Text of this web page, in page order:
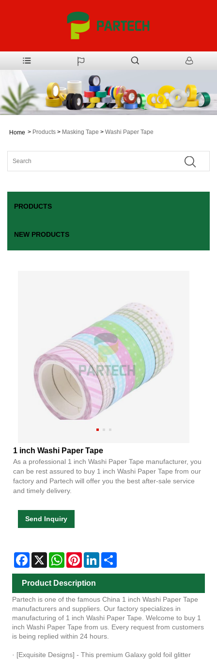
Home > Products > Masking Tape > Washi Paper Tape
PRODUCTS
NEW PRODUCTS
1 inch Washi Paper Tape
As a professional 1 inch Washi Paper Tape manufacturer, you
can be rest assured to buy 1 inch Washi Paper Tape from our
factory and Partech will offer you the best after-sale service
and timely delivery.
Send Inquiry
Facebook
X WhatsAppPinterestLinkedIn
Product Description
Partech is one of the famous China 1 inch Washi Paper Tape
manufacturers and suppliers. Our factory specializes in
manufacturing of 1 inch Washi Paper Tape. Welcome to buy 1
inch Washi Paper Tape from us. Every request from customers
is being replied within 24 hours.
· [Exquisite Designs] - This premium Galaxy gold foil glitter